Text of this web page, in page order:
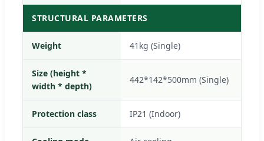
STRUCTURAL PARAMETERS
Weight 41kg (Single)
Size (height *
width * depth)
442*142*500mm (Single)
Protection class IP21 (Indoor)